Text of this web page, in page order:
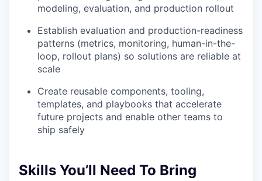
modeling, evaluation, and production rollout
Establish evaluation and production-readiness
patterns (metrics, monitoring, human-in-the-
loop, rollout plans) so solutions are reliable at
scale
Create reusable components, tooling,
templates, and playbooks that accelerate
future projects and enable other teams to
ship safely
Skills You’ll Need To Bring